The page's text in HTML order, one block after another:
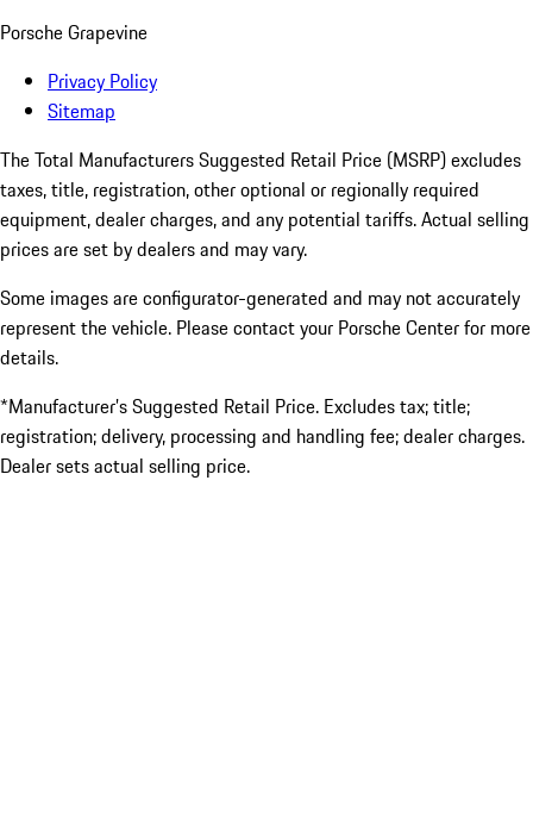
Porsche Grapevine
Privacy Policy
Sitemap
The Total Manufacturers Suggested Retail Price (MSRP) excludes
taxes, title, registration, other optional or regionally required
equipment, dealer charges, and any potential tariffs. Actual selling
prices are set by dealers and may vary.
Some images are configurator-generated and may not accurately
represent the vehicle. Please contact your Porsche Center for more
details.
*Manufacturer’s Suggested Retail Price. Excludes tax; title;
registration; delivery, processing and handling fee; dealer charges.
Dealer sets actual selling price.